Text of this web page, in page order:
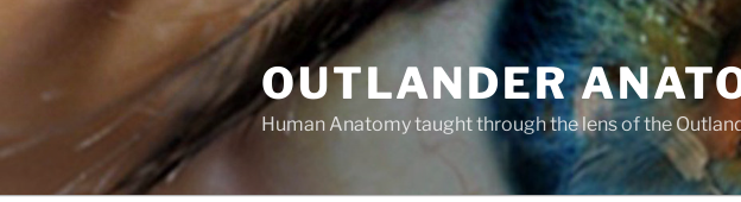
OUTLANDER
Human Anatomy taught through the lens of the